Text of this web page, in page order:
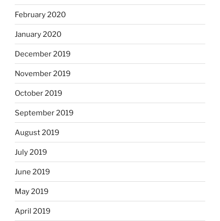
February 2020
January 2020
December 2019
November 2019
October 2019
September 2019
August 2019
July 2019
June 2019
May 2019
April 2019